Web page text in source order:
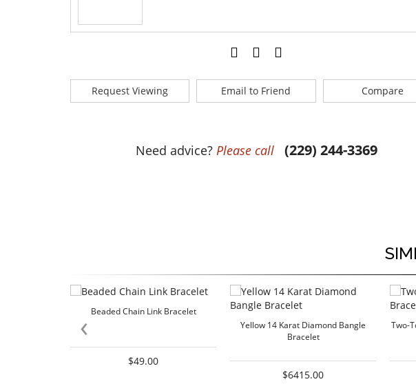
Request Viewing Email to Friend Compare
Need advice? Please call (229) 244-3369
Beaded Chain Link Bracelet
$49.00
Yellow 14 Karat Diamond Bangle
Bracelet
$6415.00
Two-
‹